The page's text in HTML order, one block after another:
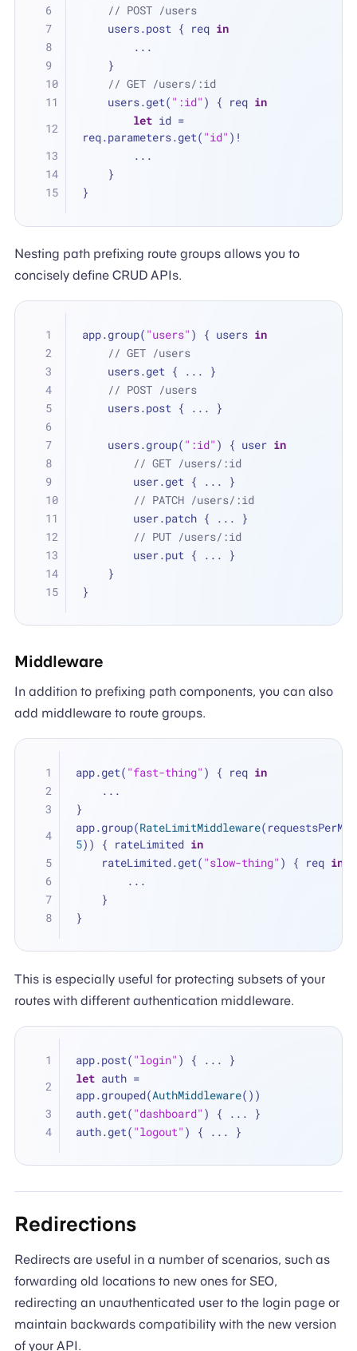
// POST /users
    users.post { req
in
...
    }
// GET /users/:id
    users.get(
":id" ) { req in
let id =
req.parameters.get( "id" ) !
...
    }
}
Nesting path prefixing route groups allows you to
concisely define CRUD APIs.
app.group( "users" ) { users in
// GET /users
    users.get {
...
}
// POST /users
    users.post {
... }
    users.group(
":id" ) { user in
// GET /users/:id
        user.get {
...
}
// PATCH /users/:id
        user.patch {
...
}
// PUT /users/:id
        user.put {
...
}
    }
}
Middleware
In addition to prefixing path components, you can also
add middleware to route groups.
app.get( "fast-thing" ) { req in
...
}
app.group(RateLimitMiddleware
5)) { rateLimited in
    rateLimited.get(
"slow-thing" ) { req in
...
    }
}
This is especially useful for protecting subsets of your
routes with different authentication middleware.
app.post( "login" ) { ...
}
let auth =
app.grouped(AuthMiddleware())
auth.get( "dashboard" ) { ...
}
auth.get( "logout" ) { ... }
Redirections
Redirects are useful in a number of scenarios, such as
forwarding old locations to new ones for SEO,
redirecting an unauthenticated user to the login page or
maintain backwards compatibility with the new version
of your API.